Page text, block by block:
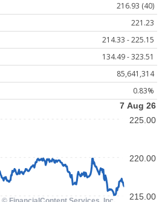
216.93 (40)
221.23
214.33 - 225.15
134.49 - 323.51
85,641,314
0.83%